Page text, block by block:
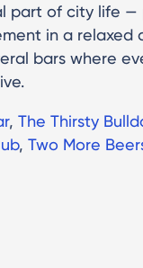
part of city life
in a relaxed
bars where
, The Thirsty
, Two More